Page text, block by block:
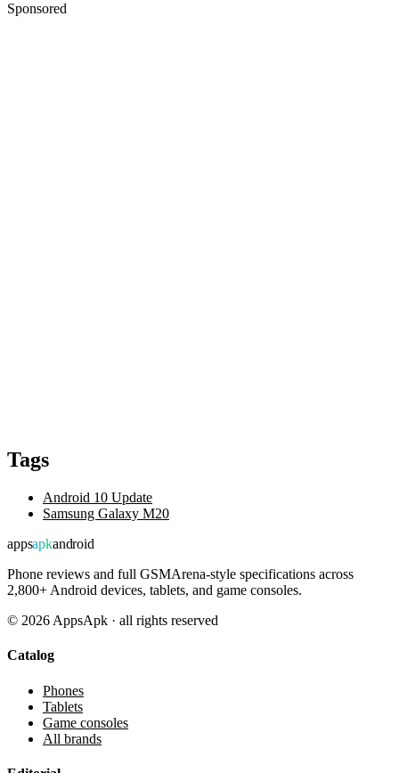
Sponsored
Tags
Android 10 Update
Samsung Galaxy M20
appsapkandroid
Phone reviews and full GSMArena-style specifications across
2,800+ Android devices, tablets, and game consoles.
© 2026 AppsApk · all rights reserved
Catalog
Phones
Tablets
Game consoles
All brands